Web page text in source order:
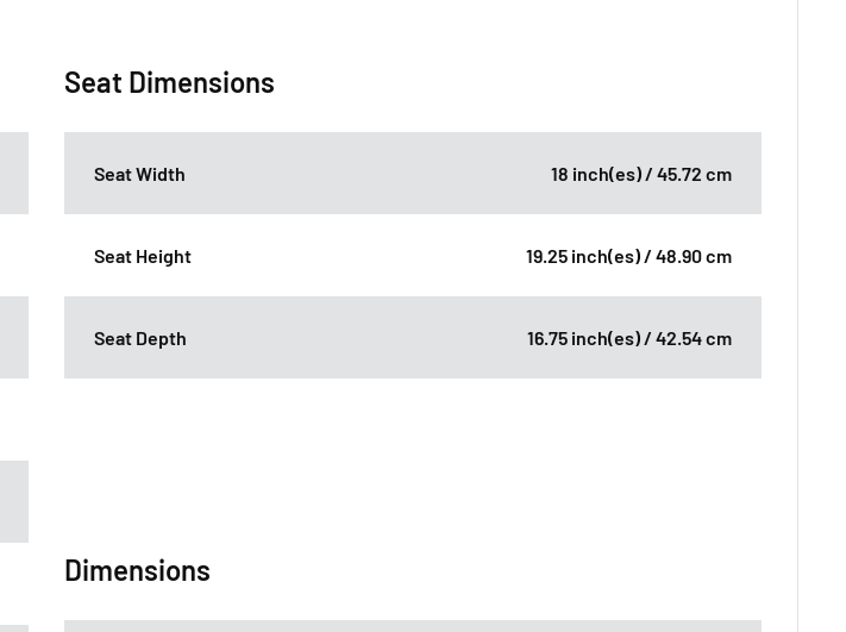
Seat Dimensions
Seat Width 18 inch(es) / 45.72 cm
Seat Height 19.25 inch(es) / 48.90 cm
Seat Depth 16.75 inch(es) / 42.54 cm
Dimensions